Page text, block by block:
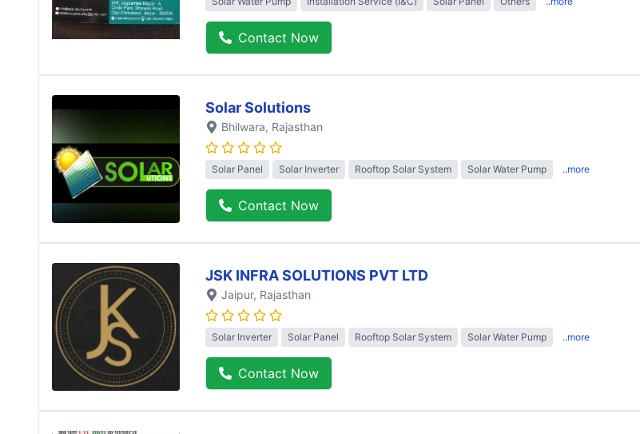
Contact Now
Solar Solutions
Bhilwara, Rajasthan
Solar Panel Solar Inverter Rooftop Solar System Solar Water Pump ..more
Contact Now
JSK INFRA SOLUTIONS PVT LTD
Jaipur, Rajasthan
Solar Inverter Solar Panel Rooftop Solar System Solar Water Pump ..more
Contact Now